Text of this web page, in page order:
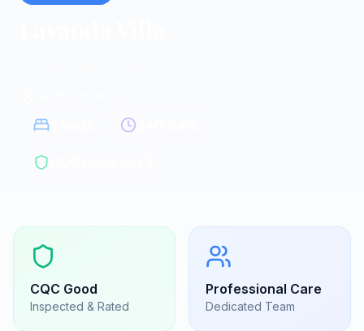
CQC Good
Inspected & Rated
Professional Care
Dedicated Team